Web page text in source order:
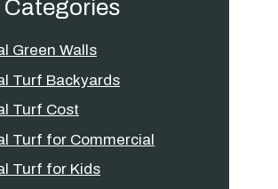
Categories
Green Walls
Turf Backyards
Turf Cost
Turf for Commercial
Turf for Kids